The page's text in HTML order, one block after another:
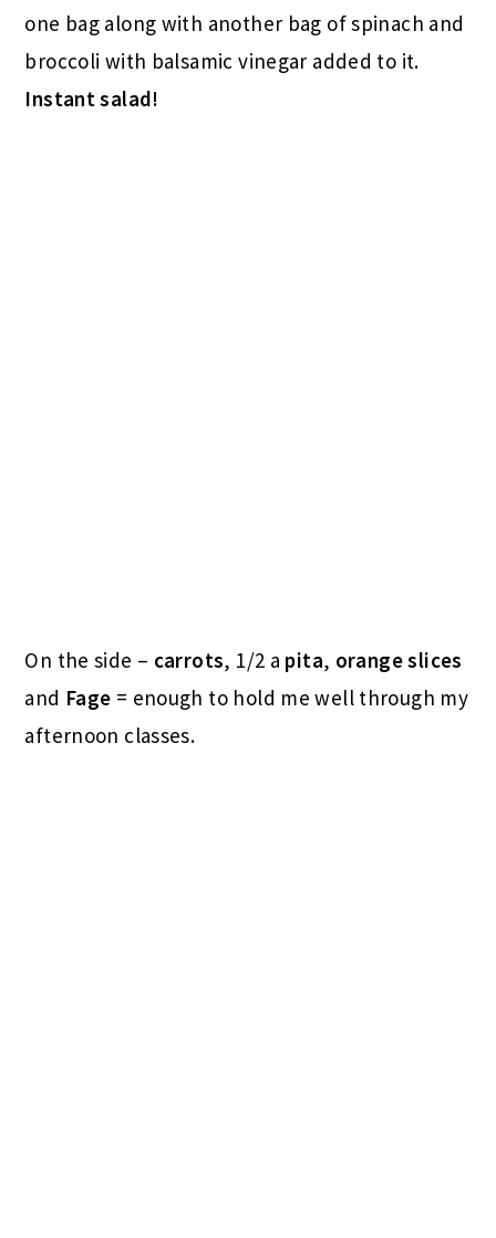
one bag along with another bag of spinach and
broccoli with balsamic vinegar added to it.
Instant salad!
On the side – carrots, 1/2 a pita, orange slices
and Fage = enough to hold me well through my
afternoon classes.